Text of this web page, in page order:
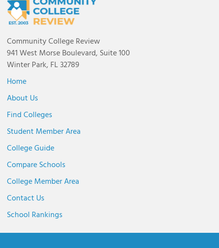
Community College Review
941 West Morse Boulevard, Suite 100
Winter Park, FL 32789
Home
About Us
Find Colleges
Student Member Area
College Guide
Compare Schools
College Member Area
Contact Us
School Rankings